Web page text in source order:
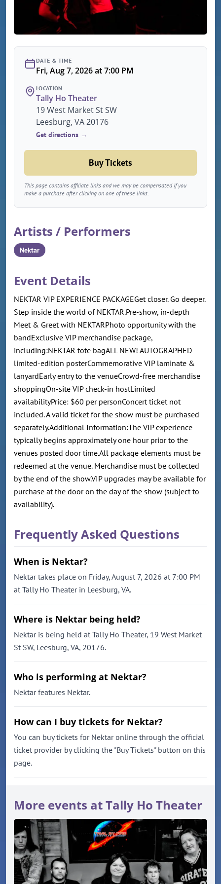
DATE & TIME
Fri, Aug 7, 2026 at 7:00 PM
LOCATION
Tally Ho Theater
19 West Market St SW
Leesburg, VA 20176
Get directions →
Buy Tickets
This page contains affiliate links and we may be compensated if you
make a purchase after clicking on one of these links.
Artists / Performers
Nektar
Event Details
NEKTAR VIP EXPERIENCE PACKAGEGet closer. Go deeper.
Step inside the world of NEKTAR.Pre-show, in-depth
Meet & Greet with NEKTARPhoto opportunity with the
bandExclusive VIP merchandise package,
including:NEKTAR tote bagALL NEW! AUTOGRAPHED
limited-edition posterCommemorative VIP laminate &
lanyardEarly entry to the venueCrowd-free merchandise
shoppingOn-site VIP check-in hostLimited
availabilityPrice: $60 per personConcert ticket not
included. A valid ticket for the show must be purchased
separately.Additional Information:The VIP experience
typically begins approximately one hour prior to the
venues posted door time.All package elements must be
redeemed at the venue. Merchandise must be collected
by the end of the show.VIP upgrades may be available for
purchase at the door on the day of the show (subject to
availability).
Frequently Asked Questions
When is Nektar?
Nektar takes place on Friday, August 7, 2026 at 7:00 PM
at Tally Ho Theater in Leesburg, VA.
Where is Nektar being held?
Nektar is being held at Tally Ho Theater, 19 West Market
St SW, Leesburg, VA, 20176.
Who is performing at Nektar?
Nektar features Nektar.
How can I buy tickets for Nektar?
You can buy tickets for Nektar online through the official
ticket provider by clicking the "Buy Tickets" button on this
page.
More events at Tally Ho Theater